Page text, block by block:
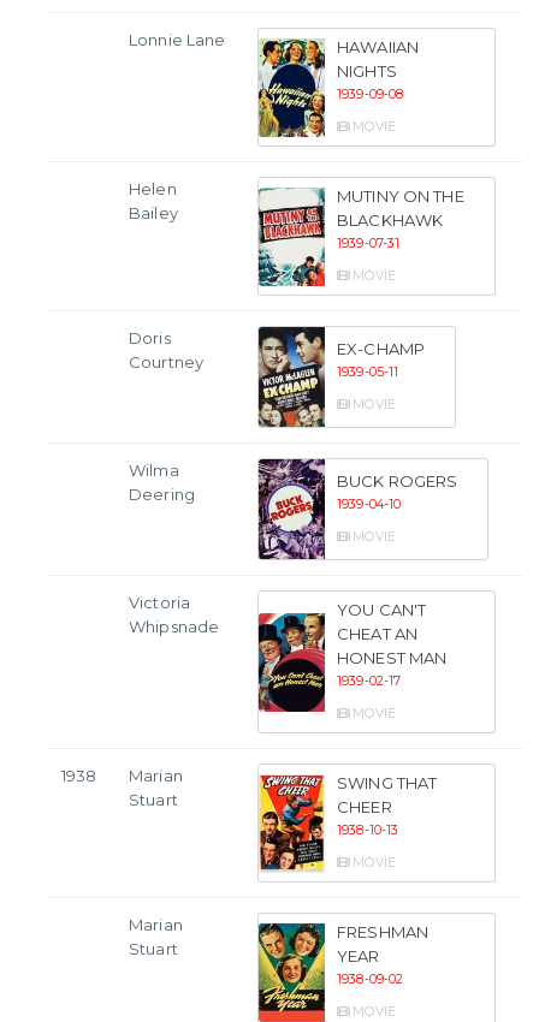
Lonnie Lane
HAWAIIAN
NIGHTS
1939-09-08
MOVIE
Helen
Bailey
MUTINY ON THE
BLACKHAWK
1939-07-31
MOVIE
Doris
Courtney
EX-CHAMP
1939-05-11
MOVIE
Wilma
Deering
BUCK ROGERS
1939-04-10
MOVIE
Victoria
Whipsnade
YOU CAN'T
CHEAT AN
HONEST MAN
1939-02-17
MOVIE
1938
Marian
Stuart
SWING THAT
CHEER
1938-10-13
MOVIE
Marian
Stuart
FRESHMAN
YEAR
1938-09-02
MOVIE